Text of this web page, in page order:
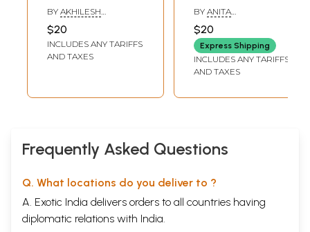
Children Stories)
BY AKHILESH
$20
INCLUDES ANY TARIFFS
AND TAXES
Children Stories)
BY ANITA
$20
Express Shipping
INCLUDES ANY TARIFFS
AND TAXES
Frequently Asked Questions
Q. What locations do you deliver to ?
A. Exotic India delivers orders to all countries having
diplomatic relations with India.